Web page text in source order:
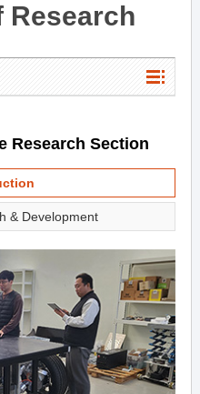
Research
Research Section
& Development